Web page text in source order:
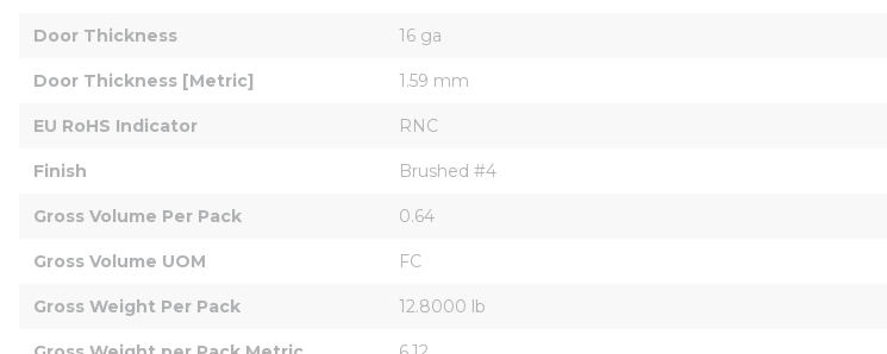
Door Thickness 16 ga
Door Thickness [Metric] 1.59 mm
EU RoHS Indicator RNC
Finish Brushed #4
Gross Volume Per Pack 0.64
Gross Volume UOM FC
Gross Weight Per Pack 12.8000 lb